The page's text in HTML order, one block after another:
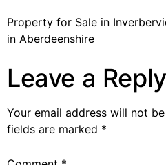
Property for Sale in
in Aberdeenshire
Leave a Reply
Your email address will not
fields are marked *